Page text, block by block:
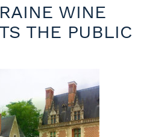
WINE
THE PUBLIC